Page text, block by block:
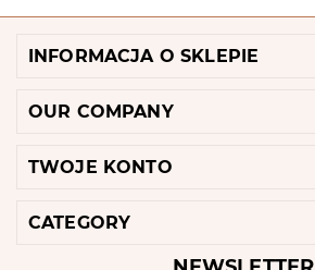
INFORMACJA O SKLEPIE
OUR COMPANY
TWOJE KONTO
CATEGORY